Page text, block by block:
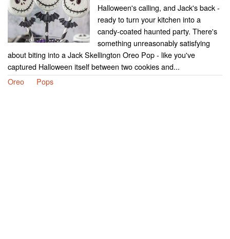
Halloween's calling, and Jack's back -
ready to turn your kitchen into a
candy-coated haunted party. There's
something unreasonably satisfying
about biting into a Jack Skellington Oreo Pop - like you've
captured Halloween itself between two cookies and...
Oreo
Pops